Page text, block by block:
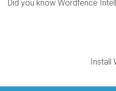
Did you know Wordfence
Install